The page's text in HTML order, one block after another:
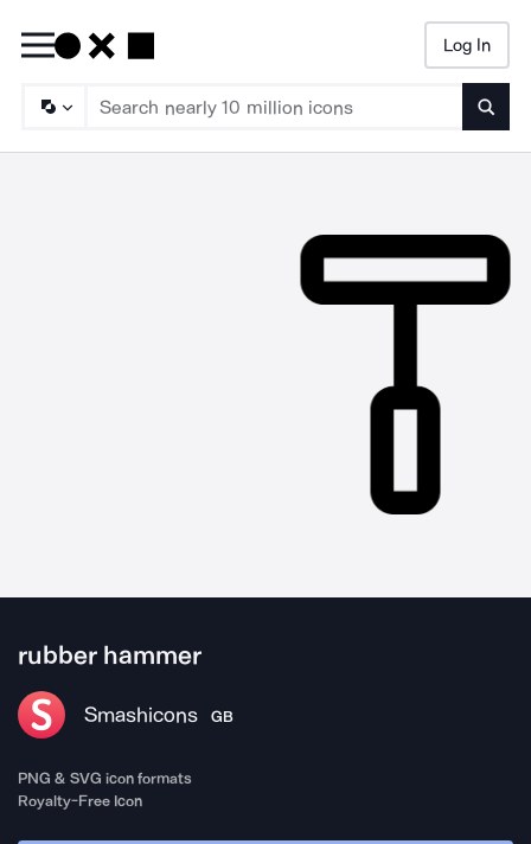
Log In
rubber hammer
Smashicons GB
PNG & SVG icon formats
Royalty-Free Icon